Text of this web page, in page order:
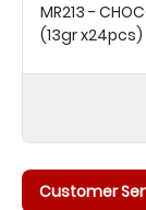
MR213 -
(13gr
Customer